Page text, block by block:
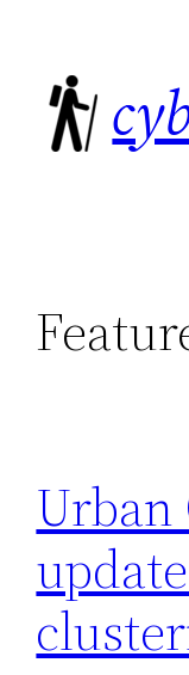
content
Urban